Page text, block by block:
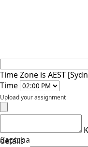
Time Zone is AEST
Time
Upload your assignment
details
Captcha